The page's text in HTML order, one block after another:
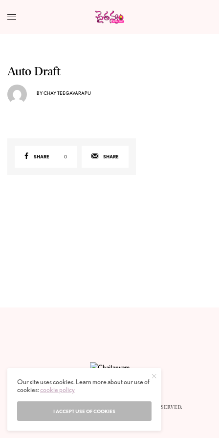
Auto Draft
BYCHAY TEEGAVARAPU
SHARE 0 SHARE
© 2020 CHAITANYAM MAGAZINE. ALL RIGHTS RESERVED.
Our site uses cookies. Learn more about our use of
cookies:cookie policy
I ACCEPT USE OF COOKIES